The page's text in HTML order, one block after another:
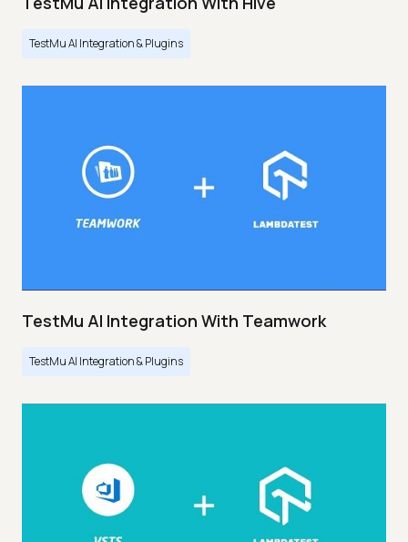
TestMu AI Integration & Plugins
TestMu AI Integration With Teamwork
TestMu AI Integration & Plugins